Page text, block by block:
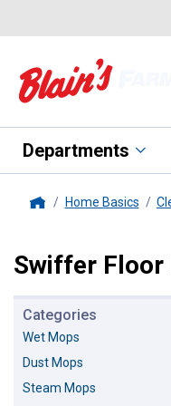
Departments
Home Basics
Swiffer Floor
Categories
Wet Mops
Dust Mops
Steam Mops